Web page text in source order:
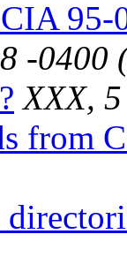
95-
-0400
XXX,
from